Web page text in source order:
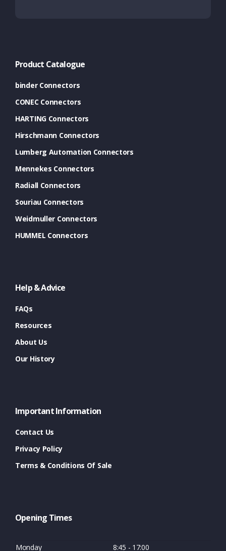
Product Catalogue
binder Connectors
CONEC Connectors
HARTING Connectors
Hirschmann Connectors
Lumberg Automation Connectors
Mennekes Connectors
Radiall Connectors
Souriau Connectors
Weidmuller Connectors
HUMMEL Connectors
Help & Advice
FAQs
Resources
About Us
Our History
Important Information
Contact Us
Privacy Policy
Terms & Conditions Of Sale
Opening Times
Monday 8:45 - 17:00